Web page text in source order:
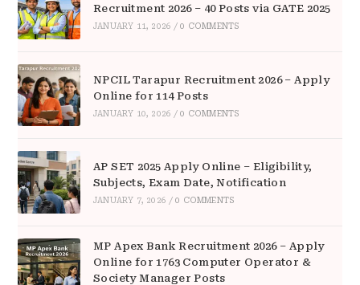
Recruitment 2026 – 40 Posts via GATE 2025
JANUARY 11, 2026 / 0 COMMENTS
NPCIL Tarapur Recruitment 2026 – Apply
Online for 114 Posts
JANUARY 10, 2026 / 0 COMMENTS
AP SET 2025 Apply Online – Eligibility,
Subjects, Exam Date, Notification
JANUARY 7, 2026 / 0 COMMENTS
MP Apex Bank Recruitment 2026 – Apply
Online for 1763 Computer Operator &
Society Manager Posts